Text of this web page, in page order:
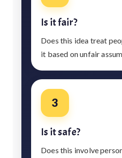
Is it fair?
Does this idea treat
it based on unfair
3
Is it safe?
Does this involve